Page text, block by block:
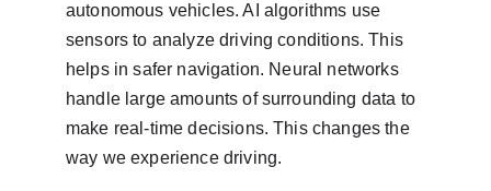
autonomous vehicles. AI algorithms use
sensors to analyze driving conditions. This
helps in safer navigation. Neural networks
handle large amounts of surrounding data to
make real-time decisions. This changes the
way we experience driving.